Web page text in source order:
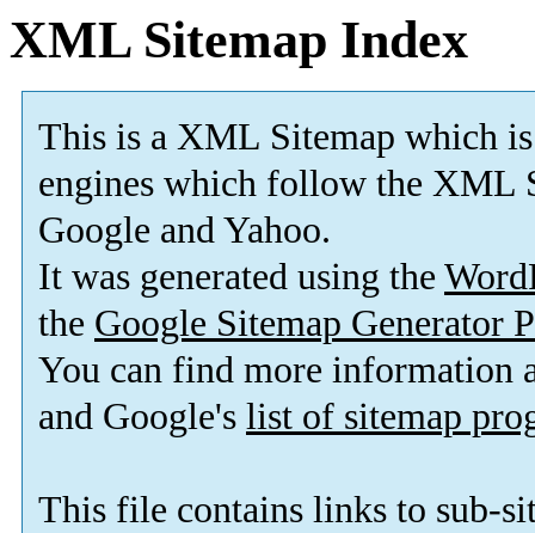
XML Sitemap Index
This is a XML Sitemap which is
engines which follow the XML
Google and Yahoo.
It was generated using the
the Google Sitemap Generator
You can find more information
and Google's list of sitemap
This file contains links to sub-